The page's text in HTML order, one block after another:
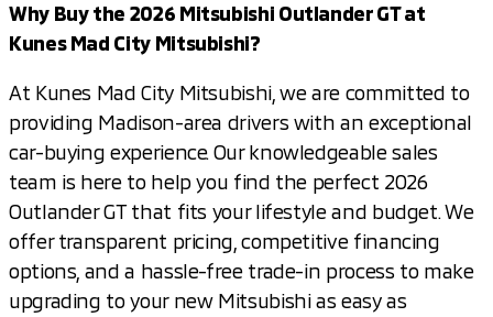
Why Buy the 2026 Mitsubishi Outlander GT at
Kunes Mad City Mitsubishi?
At Kunes Mad City Mitsubishi, we are committed to
providing Madison-area drivers with an exceptional
car-buying experience. Our knowledgeable sales
team is here to help you find the perfect 2026
Outlander GT that fits your lifestyle and budget. We
offer transparent pricing, competitive financing
options, and a hassle-free trade-in process to make
upgrading to your new Mitsubishi as easy as